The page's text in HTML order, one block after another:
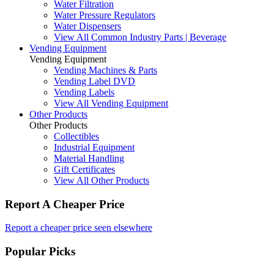
Water Filtration
Water Pressure Regulators
Water Dispensers
View All Common Industry Parts | Beverage
Vending Equipment
Vending Equipment
Vending Machines & Parts
Vending Label DVD
Vending Labels
View All Vending Equipment
Other Products
Other Products
Collectibles
Industrial Equipment
Material Handling
Gift Certificates
View All Other Products
Report A Cheaper Price
Report a cheaper price seen elsewhere
Popular Picks